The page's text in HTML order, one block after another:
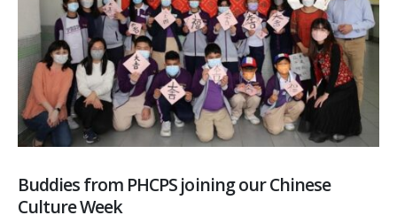
Buddies from PHCPS joining our Chinese
Culture Week